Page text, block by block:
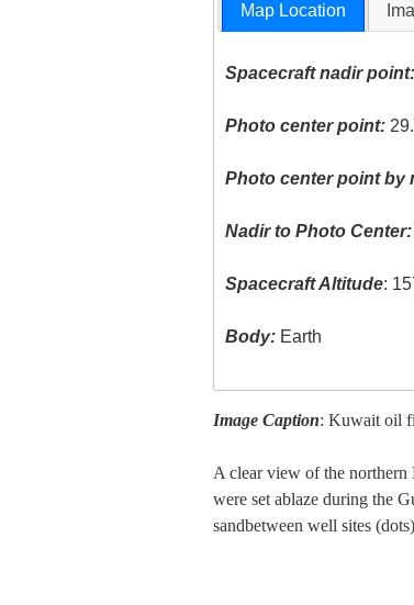
Map Location
Spacecraft nadir point:
Photo center point:
Photo center point by
Nadir to Photo Center:
Spacecraft Altitude:
Body: Earth
Image Caption: Kuwait oil
A clear view of the northern
were set ablaze during the
sandbetween well sites